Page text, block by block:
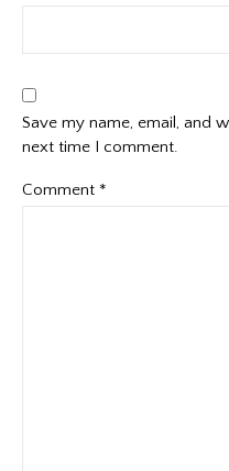
Save my name, email, and
next time I comment.
Comment *